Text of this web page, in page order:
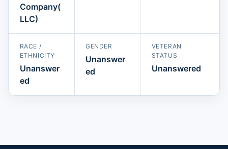
Company(
LLC)
RACE /
ETHNICITY
Unanswer
ed
GENDER
Unanswer
ed
VETERAN
STATUS
Unanswered